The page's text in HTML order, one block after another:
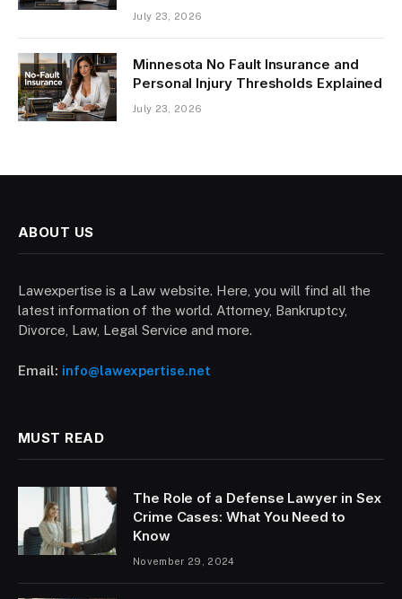
July 23, 2026
Minnesota No Fault Insurance and
Personal Injury Thresholds Explained
July 23, 2026
ABOUT US
Lawexpertise is a Law website. Here, you will find all the
latest information of the world. Attorney, Bankruptcy,
Divorce, Law, Legal Service and more.
Email: info@lawexpertise.net
MUST READ
The Role of a Defense Lawyer in Sex
Crime Cases: What You Need to
Know
November 29, 2024